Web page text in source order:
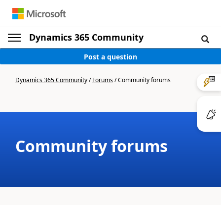
Dynamics 365 Community
Post a question
Dynamics 365 Community/Forums/Community forums
Community forums